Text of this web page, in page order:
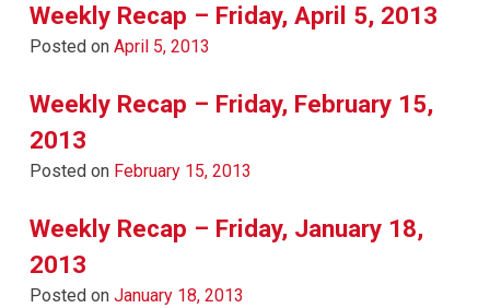
Weekly Recap – Friday, April 5, 2013
Posted on April 5, 2013
Weekly Recap – Friday, February 15,
2013
Posted on February 15, 2013
Weekly Recap – Friday, January 18,
2013
Posted on January 18, 2013